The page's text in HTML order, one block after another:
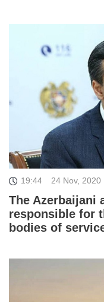
19:44 24 Nov, 2020
The Azerbaijani
responsible for
bodies of